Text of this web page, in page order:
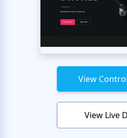
View
View Live